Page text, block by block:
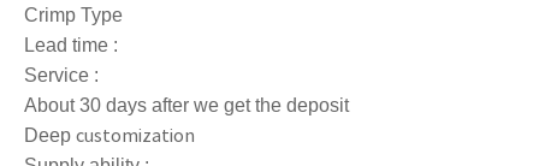
Crimp Type
Lead time :
Service :
About 30 days after we get the deposit
Deep customization